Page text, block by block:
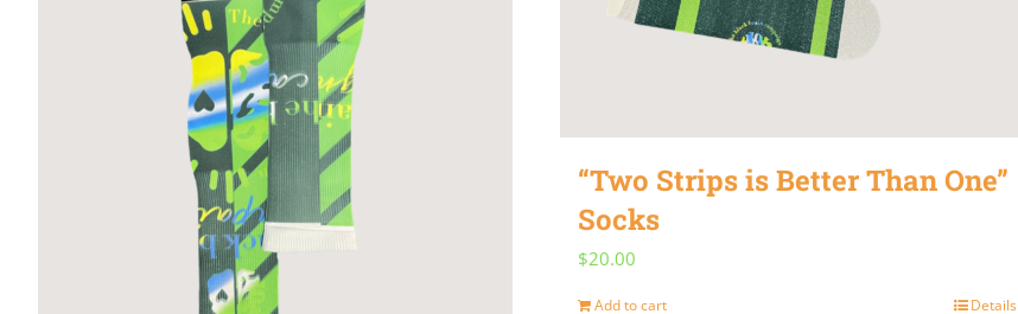
“Two Strips is Better Than One”
Socks
$20.00
Add to cart Details